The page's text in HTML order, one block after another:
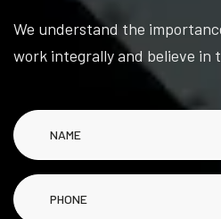
We understand the
work integrally and believe in